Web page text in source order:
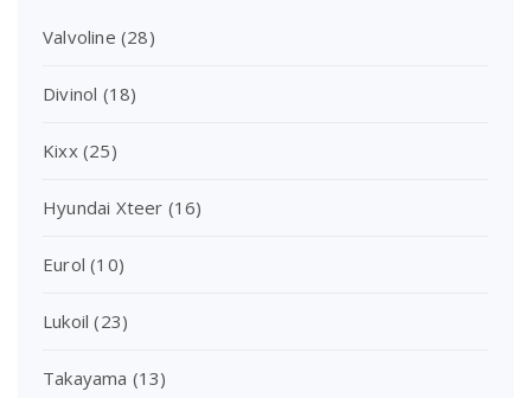
Valvoline (28)
Divinol (18)
Kixx (25)
Hyundai Xteer (16)
Eurol (10)
Lukoil (23)
Takayama (13)